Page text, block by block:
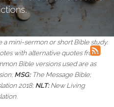
a mini-sermon or short Bible study.
with alternative quotes from
Bible versions used are as
MSG: The Message Bible;
2018;NLT:New Living